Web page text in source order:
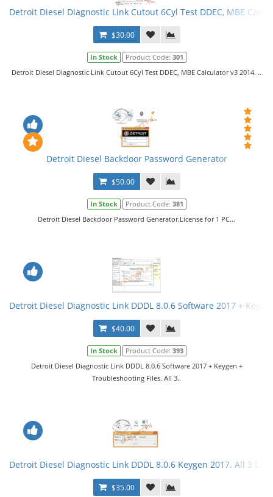
Detroit Diesel Diagnostic Link Cutout 6Cyl Test DDEC, MBE
$30.00
In Stock Product Code: 301
Detroit Diesel Diagnostic Link Cutout 6Cyl Test DDEC, MBE Calculator v3 2014. ..
Detroit Diesel Backdoor Password Generator
$50.00
In Stock Product Code: 381
Detroit Diesel Backdoor Password Generator.License for 1 PC...
Detroit Diesel Diagnostic Link DDDL 8.0.6 Software 2017 +
$40.00
In Stock Product Code: 393
Detroit Diesel Diagnostic Link DDDL 8.0.6 Software 2017 + Keygen +
Troubleshooting Files. All 3..
Detroit Diesel Diagnostic Link DDDL 8.0.6 Keygen 2017. All 3
$35.00